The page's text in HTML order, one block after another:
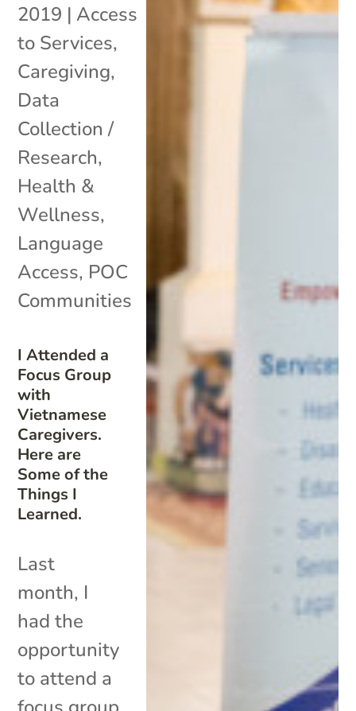
I Attended a
Focus Group
with
Vietnamese
Caregivers.
Here are
Some of the
Things I
Learned.
2019 | Access
to Services,
Caregiving,
Data
Collection /
Research,
Health &
Wellness,
Language
Access, POC
Communities
Last
month, I
had the
opportunity
to attend a